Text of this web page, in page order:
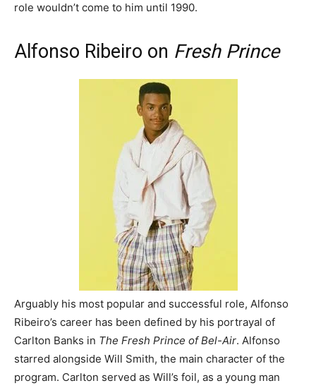
role wouldn’t come to him until 1990.
Alfonso Ribeiro on Fresh Prince
Arguably his most popular and successful role, Alfonso
Ribeiro’s career has been defined by his portrayal of
Carlton Banks in The Fresh Prince of Bel-Air. Alfonso
starred alongside Will Smith, the main character of the
program. Carlton served as Will’s foil, as a young man